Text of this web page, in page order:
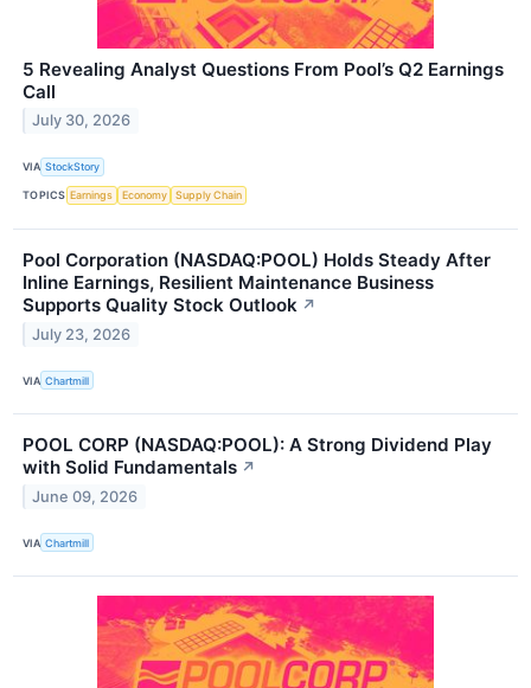
5 Revealing Analyst Questions From Pool’s Q2 Earnings
Call
July 30, 2026
VIA StockStory
TOPICS Earnings Economy Supply Chain
Pool Corporation (NASDAQ:POOL) Holds Steady After
Inline Earnings, Resilient Maintenance Business
Supports Quality Stock Outlook ↗
July 23, 2026
VIA Chartmill
POOL CORP (NASDAQ:POOL): A Strong Dividend Play
with Solid Fundamentals ↗
June 09, 2026
VIA Chartmill